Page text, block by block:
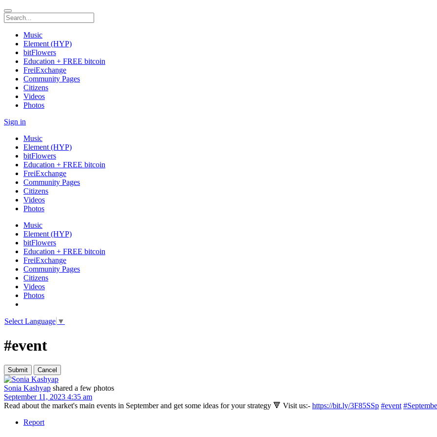
Music
Element (HYP)
bitFlowers
Education + FREE bitcoin
FreiExchange
Community Pages
Citizens
Videos
Photos
Sign in
Music
Element (HYP)
bitFlowers
Education + FREE bitcoin
FreiExchange
Community Pages
Citizens
Videos
Photos
Music
Element (HYP)
bitFlowers
Education + FREE bitcoin
FreiExchange
Community Pages
Citizens
Videos
Photos
Select Language ▼
#event
Sonia Kashyap shared a few photos
September 11, 2023 4:35 am
Read about the market's main events in September and get some ideas for your strategy 🔻 Visit us:- https://bit.ly/3F85SSp #event
Report